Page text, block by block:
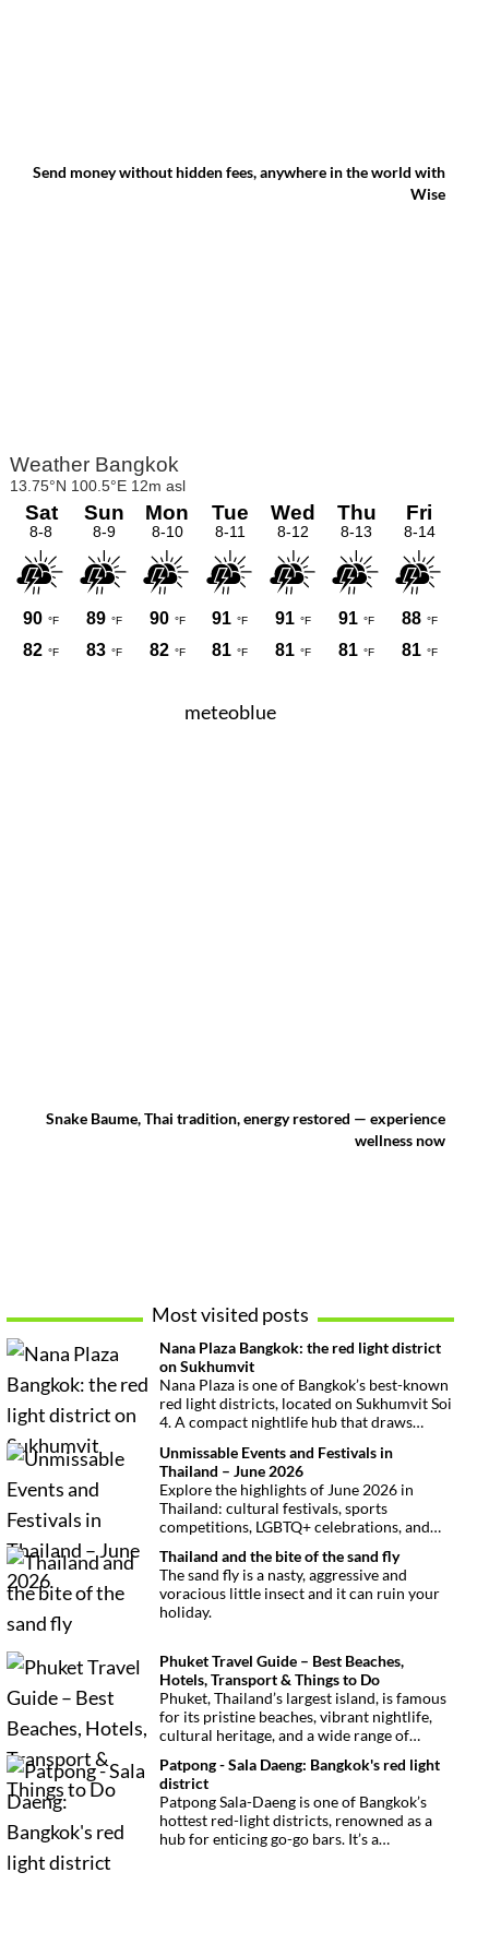
Send money without hidden fees, anywhere in the world with
Wise
meteoblue
Snake Baume, Thai tradition, energy restored — experience
wellness now
Most visited posts
Nana Plaza Bangkok: the red light district
on Sukhumvit
Nana Plaza is one of Bangkok’s best-known
red light districts, located on Sukhumvit Soi
4. A compact nightlife hub that draws
Unmissable Events and Festivals in
Thailand – June 2026
Explore the highlights of June 2026 in
Thailand: cultural festivals, sports
competitions, LGBTQ+ celebrations, and
want to miss.
Thailand and the bite of the sand fly
The sand fly is a nasty, aggressive and
voracious little insect and it can ruin your
holiday.
Phuket Travel Guide – Best Beaches,
Hotels, Transport & Things to Do
Phuket, Thailand’s largest island, is famous
for its pristine beaches, vibrant nightlife,
cultural heritage, and a wide range of
comprehensive guide covers transport
options, top hotels by the beach, and must-
see attractions to help you plan your
perfect trip.
Patpong - Sala Daeng: Bangkok's red light
district
Patpong Sala-Daeng is one of Bangkok’s
hottest red-light districts, renowned as a
hub for enticing go-go bars. It’s a